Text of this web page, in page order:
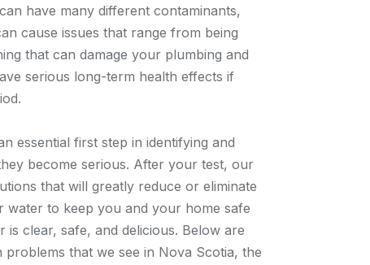
have many different contaminants,
cause issues that range from being
that can damage your plumbing and
serious long-term health effects if
essential first step in identifying and
become serious. After your test, our
that will greatly reduce or eliminate
water to keep you and your home safe
clear, safe, and delicious. Below are
that we see in Nova Scotia, the